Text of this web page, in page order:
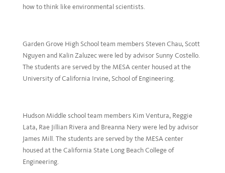
how to think like environmental scientists.
Garden Grove High School team members Steven Chau, Scott
Nguyen and Kalin Zaluzec were led by advisor Sunny Costello.
The students are served by the MESA center housed at the
University of California Irvine, School of Engineering.
Hudson Middle school team members Kim Ventura, Reggie
Lata, Rae Jillian Rivera and Breanna Nery were led by advisor
James Mill. The students are served by the MESA center
housed at the California State Long Beach College of
Engineering.